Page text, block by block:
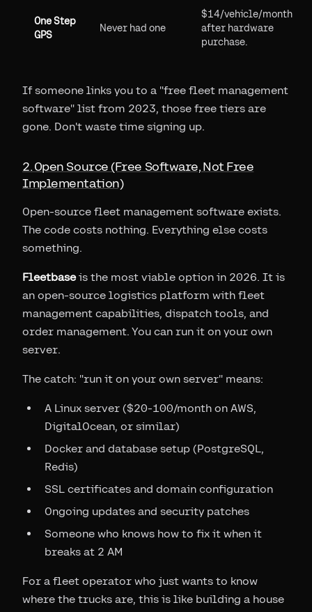
One Step
GPS
Never had one
$14/vehicle/month
after hardware
purchase.
If someone links you to a "free fleet management
software" list from 2023, those free tiers are
gone. Don't waste time signing up.
2. Open Source (Free Software, Not Free
Implementation)
Open-source fleet management software exists.
The code costs nothing. Everything else costs
something.
Fleetbaseis the most viable option in 2026. It is
an open-source logistics platform with fleet
management capabilities, dispatch tools, and
order management. You can run it on your own
server.
The catch: "run it on your own server" means:
A Linux server ($20-100/month on AWS,
DigitalOcean, or similar)
Docker and database setup (PostgreSQL,
Redis)
SSL certificates and domain configuration
Ongoing updates and security patches
Someone who knows how to fix it when it
breaks at 2 AM
For a fleet operator who just wants to know
where the trucks are, this is like building a house